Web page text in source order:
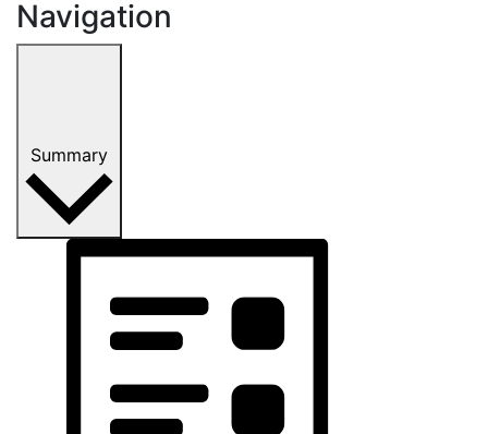
Navigation
Summary